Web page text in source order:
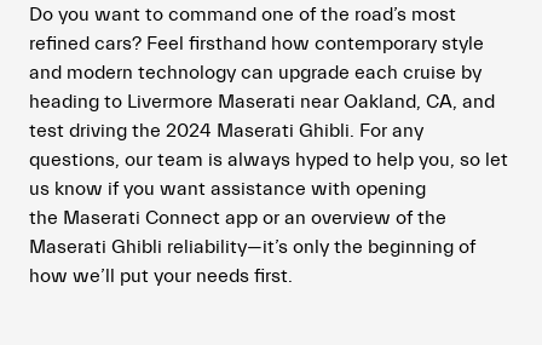
Do you want to command one of the road’s most
refined cars? Feel firsthand how contemporary style
and modern technology can upgrade each cruise by
heading to Livermore Maserati near Oakland, CA, and
test driving the 2024 Maserati Ghibli. For any
questions, our team is always hyped to help you, so let
us know if you want assistance with opening
the Maserati Connect app or an overview of the
Maserati Ghibli reliability—it’s only the beginning of
how we’ll put your needs first.